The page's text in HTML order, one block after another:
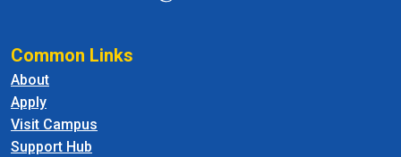
Common Links
About
Apply
Visit Campus
Support Hub